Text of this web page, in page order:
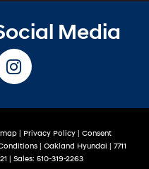
Media
| Privacy Policy| Consent
| Oakland Hyundai
7711
| Sales: 510-319-2263